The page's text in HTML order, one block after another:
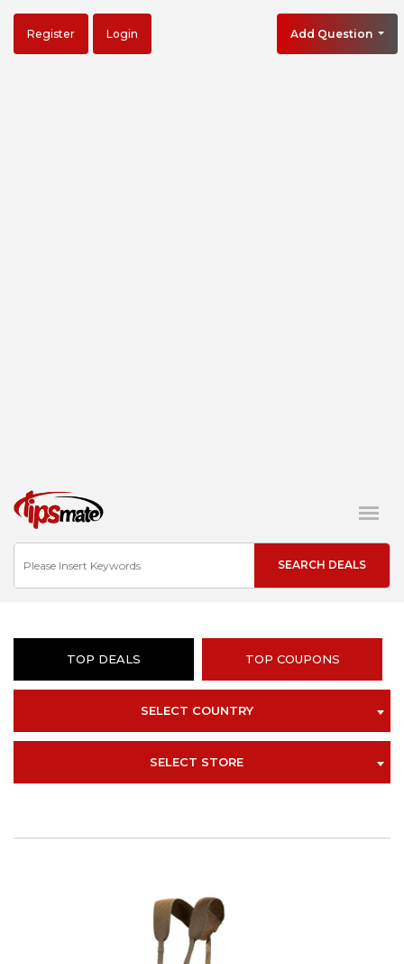
Register Login Add Question
TOP DEALS TOP COUPONS
SELECT COUNTRY
SELECT STORE